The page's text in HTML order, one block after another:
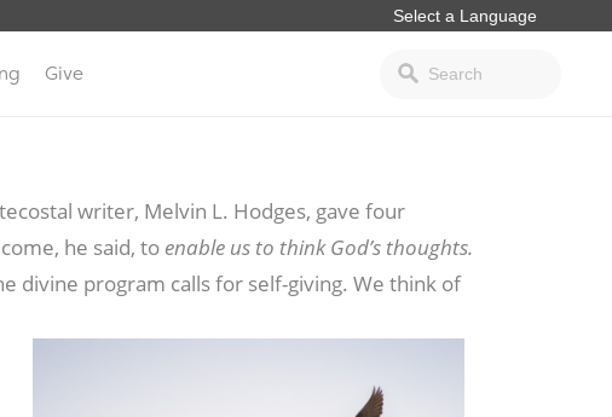
Give
writer, Melvin L. Hodges, gave four
he said, to enable us to think God’s thoughts.
divine program calls for self-giving. We think of